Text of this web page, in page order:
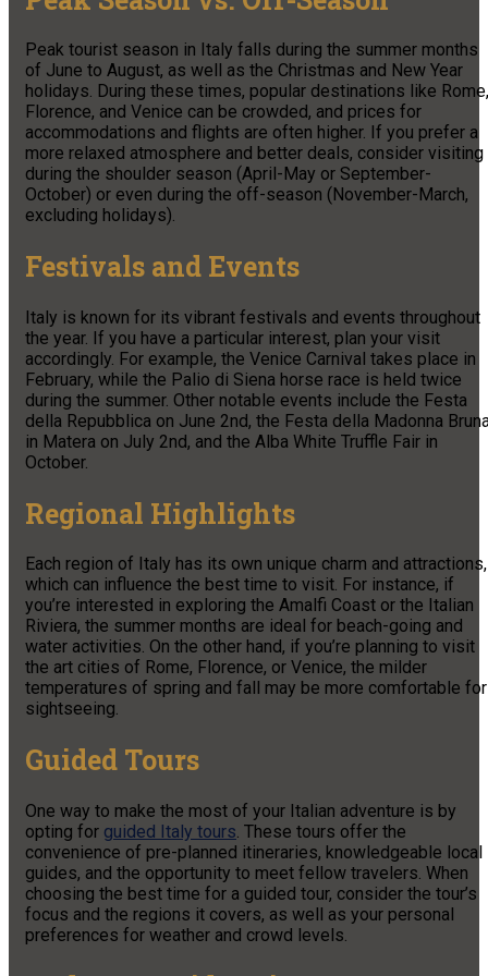
Peak tourist season in Italy falls during the summer months
of June to August, as well as the Christmas and New Year
holidays. During these times, popular destinations like Rome,
Florence, and Venice can be crowded, and prices for
accommodations and flights are often higher. If you prefer a
more relaxed atmosphere and better deals, consider visiting
during the shoulder season (April-May or September-
October) or even during the off-season (November-March,
excluding holidays).
Festivals and Events
Italy is known for its vibrant festivals and events throughout
the year. If you have a particular interest, plan your visit
accordingly. For example, the Venice Carnival takes place in
February, while the Palio di Siena horse race is held twice
during the summer. Other notable events include the Festa
della Repubblica on June 2nd, the Festa della Madonna
in Matera on July 2nd, and the Alba White Truffle Fair in
October.
Regional Highlights
Each region of Italy has its own unique charm and attractions,
which can influence the best time to visit. For instance, if
you’re interested in exploring the Amalfi Coast or the Italian
Riviera, the summer months are ideal for beach-going and
water activities. On the other hand, if you’re planning to visit
the art cities of Rome, Florence, or Venice, the milder
temperatures of spring and fall may be more comfortable for
sightseeing.
Guided Tours
One way to make the most of your Italian adventure is by
opting for guided Italy tours. These tours offer the
convenience of pre-planned itineraries, knowledgeable local
guides, and the opportunity to meet fellow travelers. When
choosing the best time for a guided tour, consider the tour’s
focus and the regions it covers, as well as your personal
preferences for weather and crowd levels.